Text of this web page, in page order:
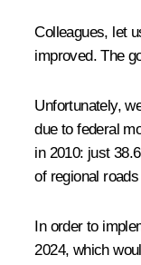
Colleagues, let
improved. The
Unfortunately,
due to federal
in 2010: just
of regional
In order to
2024, which